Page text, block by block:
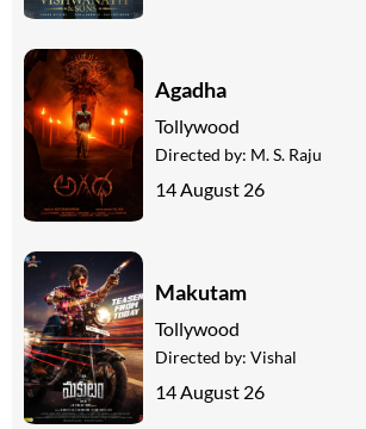
Agadha
Tollywood
Directed by: M. S. Raju
14 August 26
Makutam
Tollywood
Directed by: Vishal
14 August 26